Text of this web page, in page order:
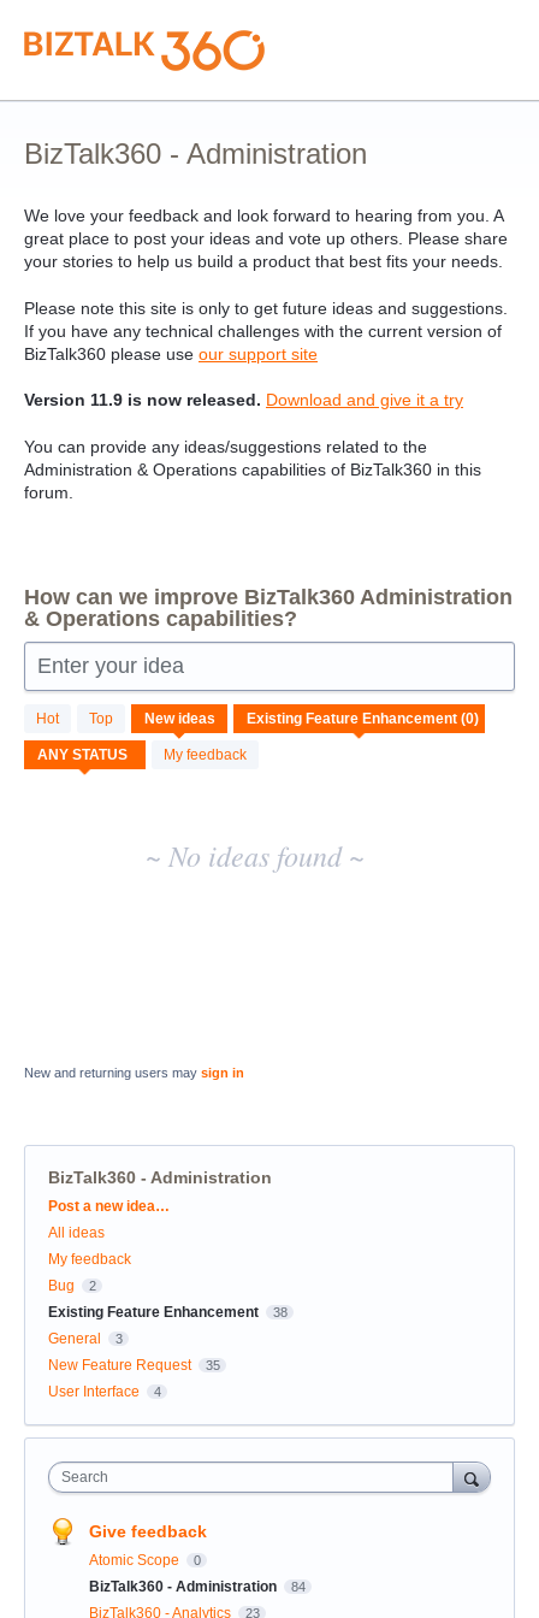
Skip
to
content
BizTalk360 - Administration
We love your feedback and look forward to hearing from you. A
great place to post your ideas and vote up others. Please share
your stories to help us build a product that best fits your needs.
Please note this site is only to get future ideas and suggestions.
If you have any technical challenges with the current version of
BizTalk360 please use our support site
Version 11.9 is now released. Download and give it a try
You can provide any ideas/suggestions related to the
Administration & Operations capabilities of BizTalk360 in this
forum.
How can we improve BizTalk360 Administration
& Operations capabilities?
Enter your idea
Hot Top New ideas
My feedback
No
existing
idea
results
~ No ideas found ~
New and returning users may sign in
BizTalk360 - Administration
Categories
Post a new idea…
All ideas
My feedback
Bug
2
Existing Feature Enhancement 38
General 3
New Feature Request 35
User Interface 4
Search
Give feedback
Atomic Scope 0
BizTalk360 - Administration 84
BizTalk360 - Analytics 23